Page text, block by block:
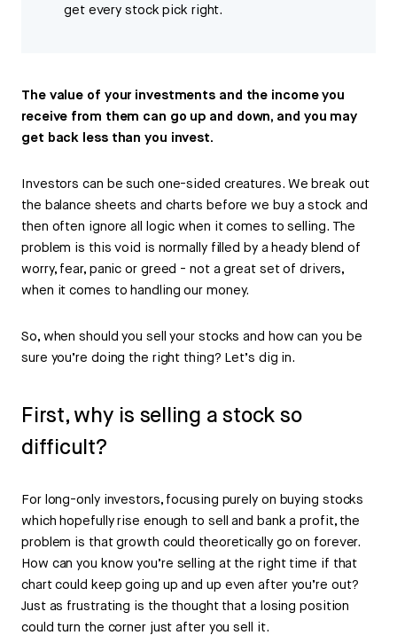
get every stock pick right.
The value of your investments and the income you
receive from them can go up and down, and you may
get back less than you invest.
Investors can be such one-sided creatures. We break out
the balance sheets and charts before we buy a stock and
then often ignore all logic when it comes to selling. The
problem is this void is normally filled by a heady blend of
worry, fear, panic or greed - not a great set of drivers,
when it comes to handling our money.
So, when should you sell your stocks and how can you be
sure you’re doing the right thing? Let’s dig in.
First, why is selling a stock so
difficult?
For long-only investors, focusing purely on buying stocks
which hopefully rise enough to sell and bank a profit, the
problem is that growth could theoretically go on forever.
How can you know you’re selling at the right time if that
chart could keep going up and up even after you’re out?
Just as frustrating is the thought that a losing position
could turn the corner just after you sell it.